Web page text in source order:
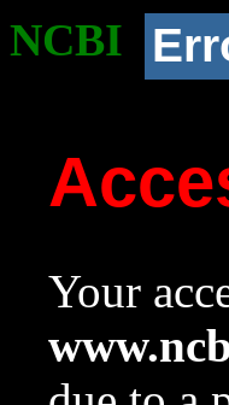
NCBI
Your